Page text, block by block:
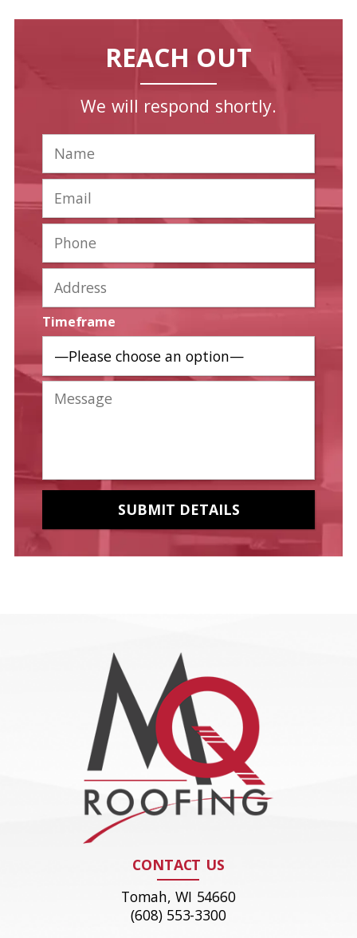
REACH OUT
We will respond shortly.
Timeframe
CONTACT US
Tomah, WI 54660
(608) 553-3300